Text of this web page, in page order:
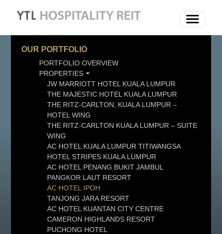
OUR PORTFOLIO
PORTFOLIO OVERVIEW
PROPERTIES
JW MARRIOTT HOTEL KUALA LUMPUR
THE MAJESTIC HOTEL KUALA LUMPUR
THE RITZ-CARLTON, KUALA LUMPUR –
HOTEL WING
THE RITZ-CARLTON KUALA LUMPUR – SUITE
WING
AC HOTEL KUALA LUMPUR TITIWANGSA
HOTEL STRIPES KUALA LUMPUR
AC HOTEL PENANG BUKIT JAMBUL
PANGKOR LAUT RESORT
AC HOTEL IPOH
TANJONG JARA RESORT
AC HOTEL KUANTAN CITY CENTRE
CAMERON HIGHLANDS RESORT
PUCHONG HOTEL